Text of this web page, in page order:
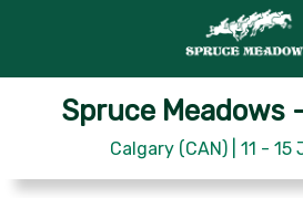
Spruce Meadows
Calgary (CAN) | 11 -